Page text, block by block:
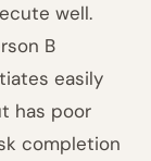
well.
B
easily
has poor
completion